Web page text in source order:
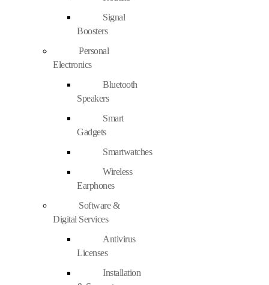
Signal
Boosters
Personal
Electronics
Bluetooth
Speakers
Smart
Gadgets
Smartwatches
Wireless
Earphones
Software &
Digital Services
Antivirus
Licenses
Installation